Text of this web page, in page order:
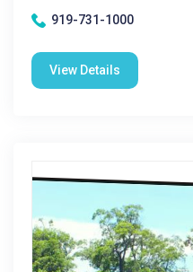
919-731-1000
View Details